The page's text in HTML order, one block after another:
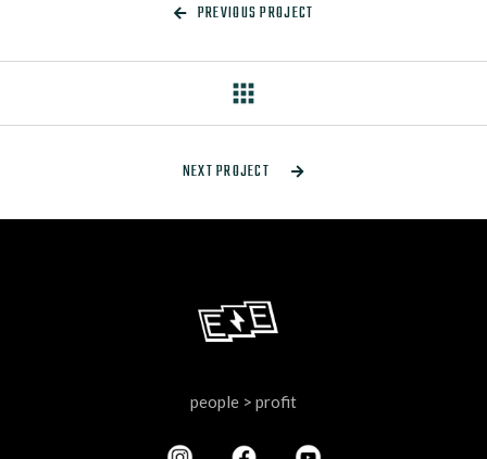
 PREVIOUS PROJECT
apps
NEXT PROJECT 
people > profit